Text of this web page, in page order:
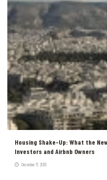
Housing Shake-Up: What the
Investors and Airbnb Owners
December 17, 2025